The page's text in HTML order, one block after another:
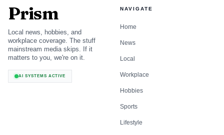
Prism
Local news, hobbies, and
workplace coverage. The stuff
mainstream media skips. If it
matters to you, we're on it.
AI SYSTEMS ACTIVE
NAVIGATE
Home
News
Local
Workplace
Hobbies
Sports
Lifestyle